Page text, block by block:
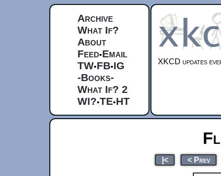
Archive
What If?
About
Feed•Email
TW•FB•IG
-Books-
What If? 2
WI?•TE•HT
XKCD updates
|< < Prev